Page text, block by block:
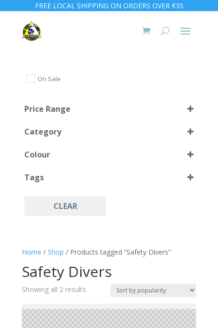
FREE LOCAL SHIPPING ON ORDERS OVER €35
Home / Shop / Products tagged “Safety Divers”
Safety Divers
Showing all 2 resultsSorted
popularity
On Sale
Price Range
Category
Colour
Yellow (1)
Tags
Safety Divers
Spearfishing (2)
CLEAR